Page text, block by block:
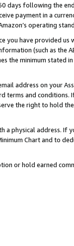
days following the
payment in a
operating
you have provided us
(such as the
the minimum stated in
address on your
terms and conditions.
the right to hold
a physical address. If
Chart and to
or hold earned